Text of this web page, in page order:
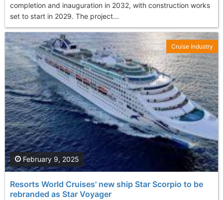
completion and inauguration in 2032, with construction works
set to start in 2029. The project...
Resorts World Cruises' new ship Star Scorpio to be
rebranded as Star Voyager
February 9, 2025
Cruise Industry